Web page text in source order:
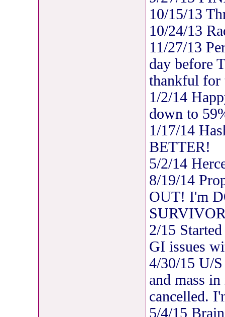
10/15/13
10/24/13
11/27/13
day before
thankful for
1/2/14
down to
1/17/14
BETTER!
5/2/14
8/19/14
OUT! I'm
2/15
GI issues
4/30/15 U/
and mass
cancelled.
5/4/15